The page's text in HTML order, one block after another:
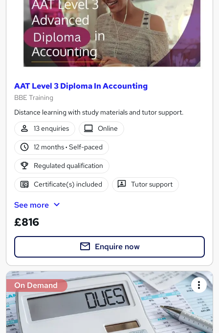
AAT Level 3 Diploma In Accounting
BBE Training
Distance learning with study materials and tutor support.
13 enquiries
Online
12 months· Self-paced
Regulated qualification
Certificate(s) included Tutor support
See more
£816
Enquire now
On Demand